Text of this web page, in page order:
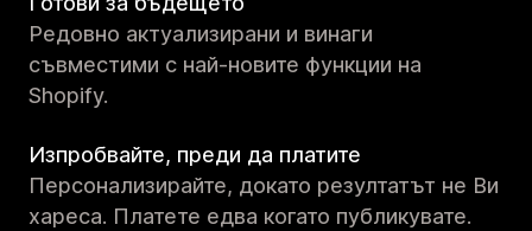
Редовно актуализирани и винаги
съвместими с най-новите функции на
Shopify.
Изпробвайте, преди да платите
Персонализирайте, докато резултатът не Ви
хареса. Платете едва когато публикувате.